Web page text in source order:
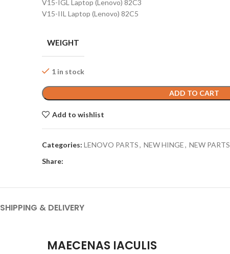
V15-IGL Laptop (Lenovo) 82C3
V15-IIL Laptop (Lenovo) 82C5
WEIGHT
1 in stock
ADD TO CART
Add to wishlist
Categories: LENOVO PARTS, NEW HINGE, NEW PARTS
Share:
SHIPPING & DELIVERY
MAECENAS IACULIS